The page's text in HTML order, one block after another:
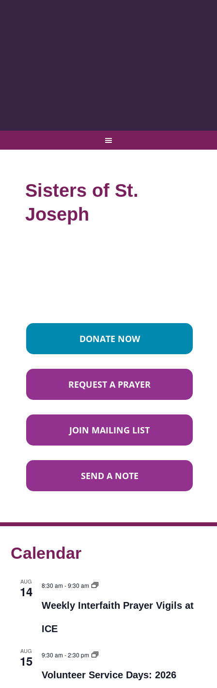
Sisters of St.
Joseph
DONATE NOW
REQUEST A PRAYER
JOIN MAILING LIST
SEND A NOTE
Calendar
AUG
14 8:30 am-9:30 am
Weekly Interfaith Prayer Vigils at
ICE
AUG
15 9:30 am-2:30 pm
Volunteer Service Days: 2026